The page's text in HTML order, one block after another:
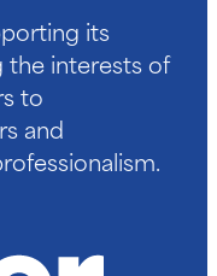
its
interests of
to
and